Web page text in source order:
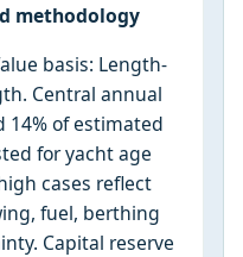
methodology
basis: Length-
Central annual
14% of estimated
for yacht age
cases reflect
fuel, berthing
Capital reserve